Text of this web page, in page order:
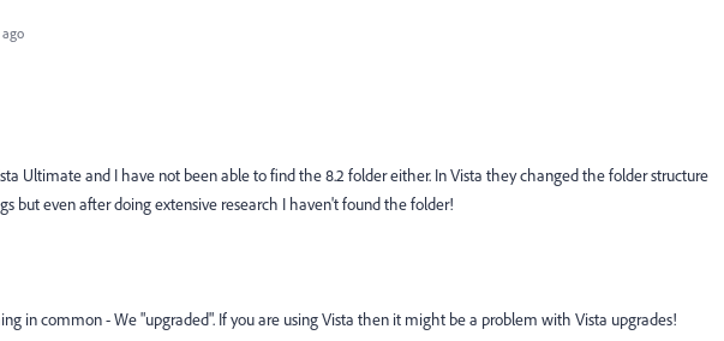
ago
Ultimate and I have not been able to find the 8.2 folder either. In Vista they changed the folder structure
but even after doing extensive research I haven't found the folder!
in common - We "upgraded". If you are using Vista then it might be a problem with Vista upgrades!